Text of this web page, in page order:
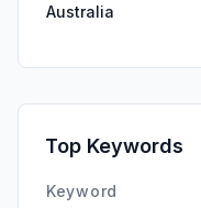
Australia
Top Keywords
Keyword